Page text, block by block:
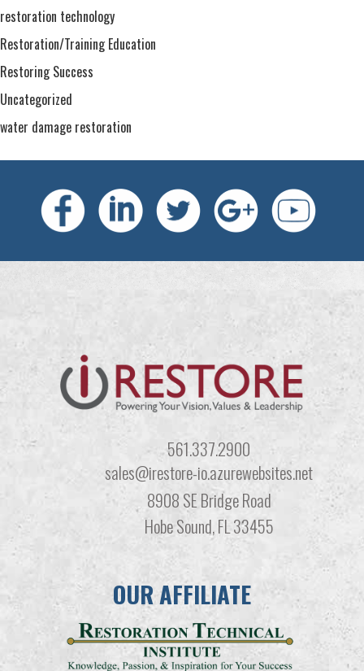
restoration technology
Restoration/Training Education
Restoring Success
Uncategorized
water damage restoration
561.337.2900
sales@irestore-io.azurewebsites.net
8908 SE Bridge Road
Hobe Sound, FL 33455
OUR AFFILIATE